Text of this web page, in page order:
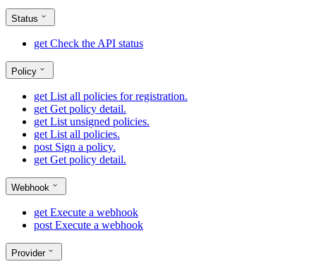
Status
get Check the API status
Policy
get List all policies for registration.
get Get policy detail.
get List unsigned policies.
get List all policies.
post Sign a policy.
get Get policy detail.
Webhook
get Execute a webhook
post Execute a webhook
Provider